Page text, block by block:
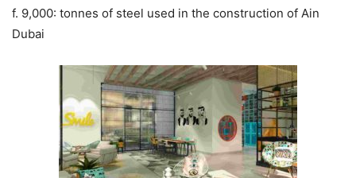
f. 9,000: tonnes of steel used in the construction of Ain
Dubai